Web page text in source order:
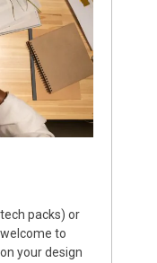
packs) or
to
your design